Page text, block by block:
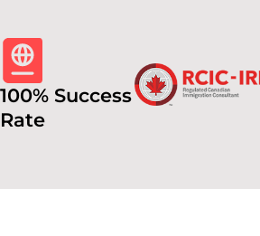
100% Success
Rate